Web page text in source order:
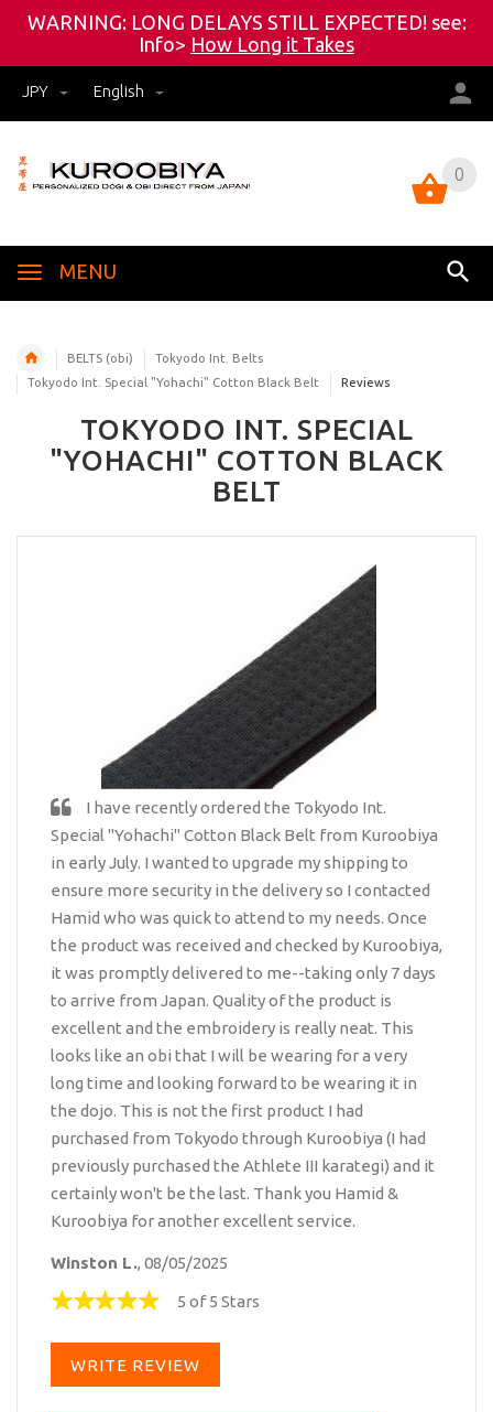
WARNING: LONG DELAYS STILL EXPECTED! see:
Info> How Long it Takes
JPY English
0
MENU
0
BELTS (obi)
Tokyodo Int. Belts
Tokyodo Int. Special "Yohachi" Cotton Black Belt
Reviews
TOKYODO INT. SPECIAL
"YOHACHI" COTTON BLACK
BELT
I have recently ordered the Tokyodo Int.
Special "Yohachi" Cotton Black Belt from Kuroobiya
in early July. I wanted to upgrade my shipping to
ensure more security in the delivery so I contacted
Hamid who was quick to attend to my needs. Once
the product was received and checked by Kuroobiya,
it was promptly delivered to me--taking only 7 days
to arrive from Japan. Quality of the product is
excellent and the embroidery is really neat. This
looks like an obi that I will be wearing for a very
long time and looking forward to be wearing it in
the dojo. This is not the first product I had
purchased from Tokyodo through Kuroobiya (I had
previously purchased the Athlete III karategi) and it
certainly won't be the last. Thank you Hamid &
Kuroobiya for another excellent service.
Winston L., 08/05/2025
5 of 5 Stars
WRITE REVIEW